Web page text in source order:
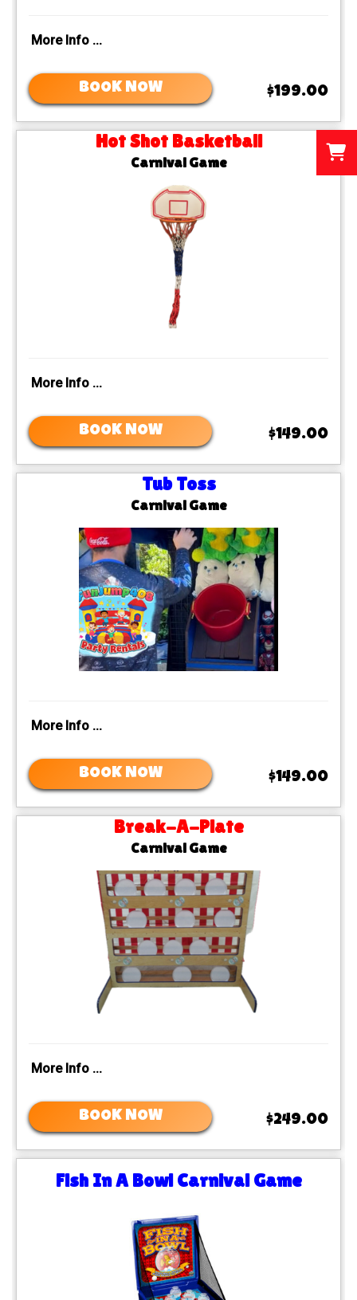
More Info ...
BOOK NOW $199.00
Hot Shot Basketball
Carnival Game
More Info ...
BOOK NOW $149.00
Tub Toss
Carnival Game
More Info ...
BOOK NOW $149.00
Break-A-Plate
Carnival Game
More Info ...
BOOK NOW $249.00
Fish In A Bowl Carnival Game